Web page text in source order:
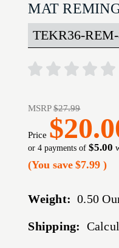
MAT
TEKR36-
MSRP$27.99
Price
or 4 payments of$5.00
(You save $7.99)
Weight: 0.50
Shipping: